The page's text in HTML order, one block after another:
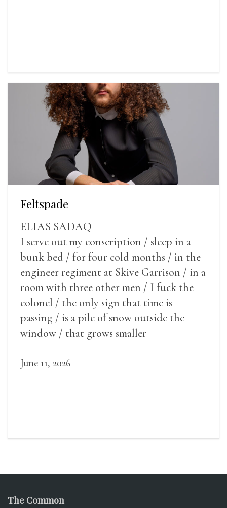
Feltspade
ELIAS SADAQ
I serve out my conscription / sleep in a
bunk bed / for four cold months / in the
engineer regiment at Skive Garrison / in a
room with three other men / I fuck the
colonel / the only sign that time is
passing / is a pile of snow outside the
window / that grows smaller
June 11, 2026
The Common